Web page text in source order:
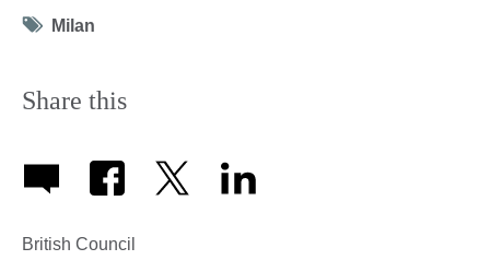
Tag
Milan
Share this
British Council